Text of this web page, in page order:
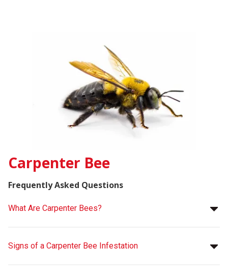
Carpenter Bee
Frequently Asked Questions
What Are Carpenter Bees?
Signs of a Carpenter Bee Infestation